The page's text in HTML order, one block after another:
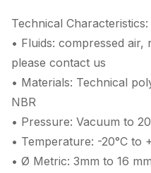
Technical Characteristics:
• Fluids: compressed
please contact us
• Materials: Technical
NBR
• Pressure: Vacuum to
• Temperature: -20°C to
• Ø Metric: 3mm to 16 mm